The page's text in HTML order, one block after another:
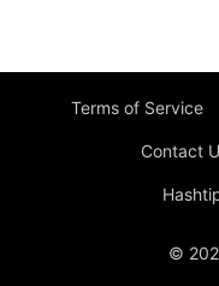
Terms of Service
Contact
©